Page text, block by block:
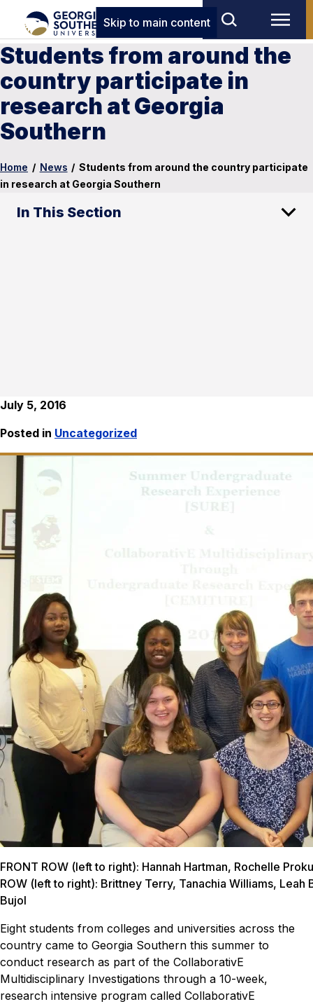
Skip to main content
Students from around the
country participate in
research at Georgia
Southern
Home / News / Students from around the country participate
in research at Georgia Southern
In This Section
July 5, 2016
Posted in Uncategorized
FRONT ROW (left to right): Hannah Hartman, Rochelle
ROW (left to right): Brittney Terry, Tanachia Williams, Leah
Bujol
Eight students from colleges and universities across the
country came to Georgia Southern this summer to
conduct research as part of the CollaborativE
Multidisciplinary Investigations through a 10-week,
research intensive program called CollaborativE